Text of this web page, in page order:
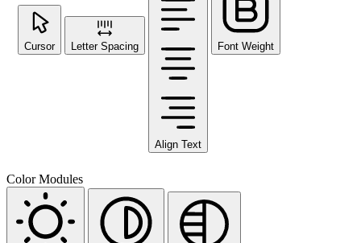
Cursor Letter Spacing
Align Text
Font Weight
Color Modules